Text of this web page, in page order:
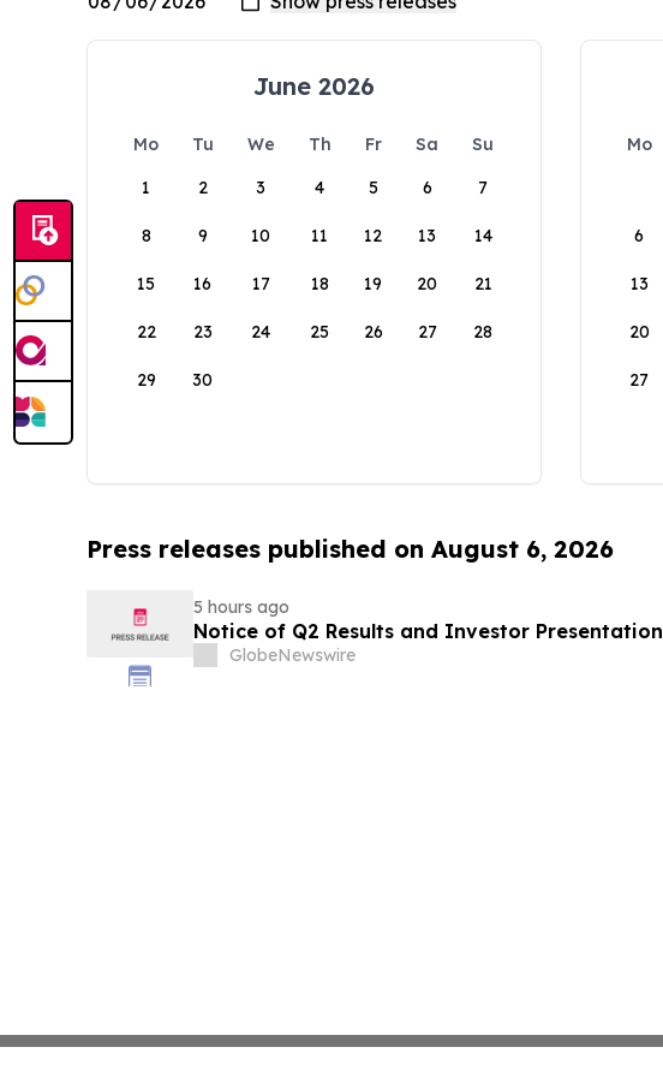
June 2026
Mo Tu We Th Fr Sa
Su
1
2 3 4 5 6 7
8 9 10 11 12 13 14
15 16 17 18 19 20 21
22 23 24 25 26 27 28
29 30
Mo
6
13
20
27
Press releases published on August 6, 2026
5 hours ago
Notice of Q2 Results and Investor Presentation
GlobeNewswire